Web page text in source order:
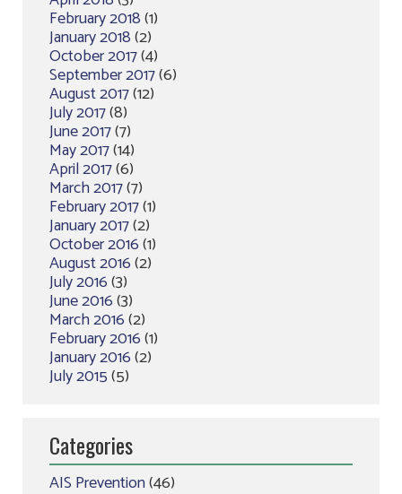
February 2018(1)
January 2018(2)
October 2017(4)
September 2017(6)
August 2017(12)
July 2017(8)
June 2017(7)
May 2017(14)
April 2017(6)
March 2017(7)
February 2017(1)
January 2017(2)
October 2016(1)
August 2016(2)
July 2016(3)
June 2016(3)
March 2016(2)
February 2016(1)
January 2016(2)
July 2015(5)
Categories
AIS Prevention(46)